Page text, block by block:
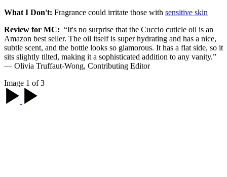
What I Don't: Fragrance could irritate those with sensitive skin
Review for MC: “It's no surprise that the Cuccio cuticle oil is an
Amazon best seller. The oil itself is super hydrating and has a nice,
subtle scent, and the bottle looks so glamorous. It has a flat side, so it
sits slightly tilted, making it a sophisticated addition to any vanity.”
— Olivia Truffaut-Wong, Contributing Editor
Image 1 of 3